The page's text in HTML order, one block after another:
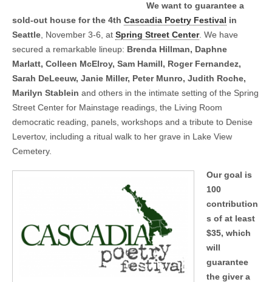
We want to guarantee a
sold-out house for the 4th Cascadia Poetry Festival in
Seattle, November 3-6, at Spring Street Center. We have
secured a remarkable lineup: Brenda Hillman, Daphne
Marlatt, Colleen McElroy, Sam Hamill, Roger Fernandez,
Sarah DeLeeuw, Janie Miller, Peter Munro, Judith Roche,
Marilyn Stablein and others in the intimate setting of the Spring
Street Center for Mainstage readings, the Living Room
democratic reading, panels, workshops and a tribute to Denise
Levertov, including a ritual walk to her grave in Lake View
Cemetery.
Our goal is
100
contribution
s of at least
$35, which
will
guarantee
the giver a